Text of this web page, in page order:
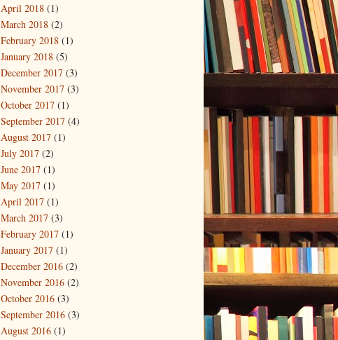
April 2018 (1)
March 2018 (2)
February 2018 (1)
January 2018 (5)
December 2017 (3)
November 2017 (3)
October 2017 (1)
September 2017 (4)
August 2017 (1)
July 2017 (2)
June 2017 (1)
May 2017 (1)
April 2017 (1)
March 2017 (3)
February 2017 (1)
January 2017 (1)
December 2016 (2)
November 2016 (2)
October 2016 (3)
September 2016 (3)
August 2016 (1)